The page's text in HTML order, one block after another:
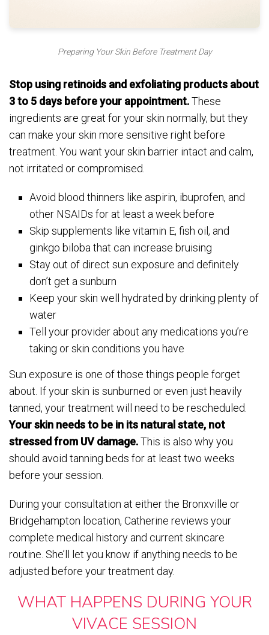
Preparing Your Skin Before Treatment Day
Stop using retinoids and exfoliating products about
3 to 5 days before your appointment.These
ingredients are great for your skin normally, but they
can make your skin more sensitive right before
treatment. You want your skin barrier intact and calm,
not irritated or compromised.
Avoid blood thinners like aspirin, ibuprofen, and
other NSAIDs for at least a week before
Skip supplements like vitamin E, fish oil, and
ginkgo biloba that can increase bruising
Stay out of direct sun exposure and definitely
don’t get a sunburn
Keep your skin well hydrated by drinking plenty of
water
Tell your provider about any medications you’re
taking or skin conditions you have
Sun exposure is one of those things people forget
about. If your skin is sunburned or even just heavily
tanned, your treatment will need to be rescheduled.
Your skin needs to be in its natural state, not
stressed from UV damage.This is also why you
should avoid tanning beds for at least two weeks
before your session.
During your consultation at either the Bronxville or
Bridgehampton location, Catherine reviews your
complete medical history and current skincare
routine. She’ll let you know if anything needs to be
adjusted before your treatment day.
WHAT HAPPENS DURING YOUR
VIVACE SESSION